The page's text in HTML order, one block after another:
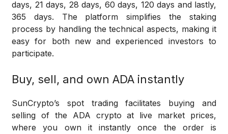
days, 21 days, 28 days, 60 days, 120 days and lastly,
365 days. The platform simplifies the staking
process by handling the technical aspects, making it
easy for both new and experienced investors to
participate.
Buy, sell, and own ADA instantly
SunCrypto’s spot trading facilitates buying and
selling of the ADA crypto at live market prices,
where you own it instantly once the order is